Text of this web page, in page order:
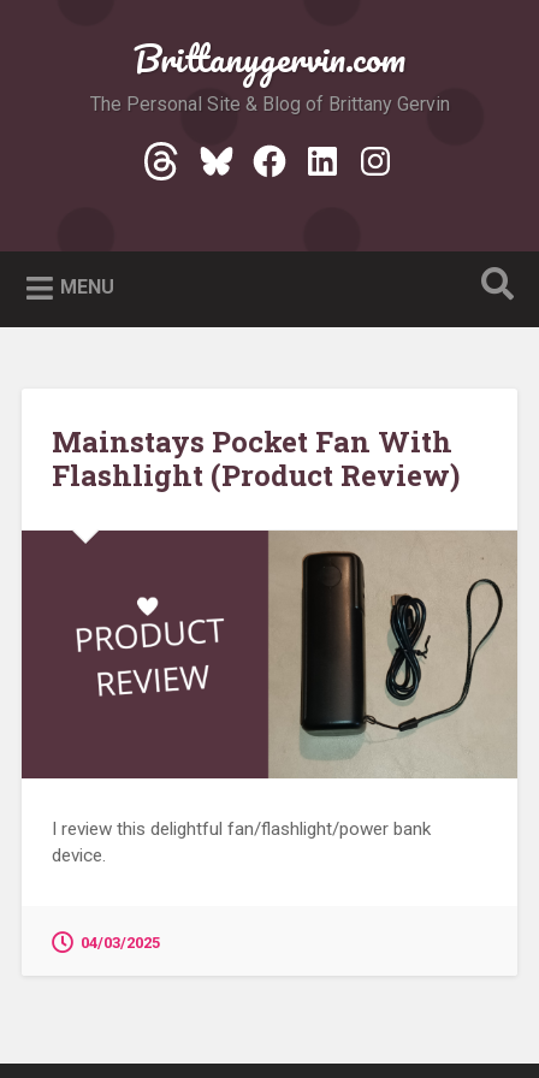
Brittanygervin.com
The Personal Site & Blog of Brittany Gervin
Threads
Bluesky
Facebook
LinkedIn
Instagram
MENU
Mainstays Pocket Fan With
Flashlight (Product Review)
I review this delightful fan/flashlight/power bank
device.
04/03/2025